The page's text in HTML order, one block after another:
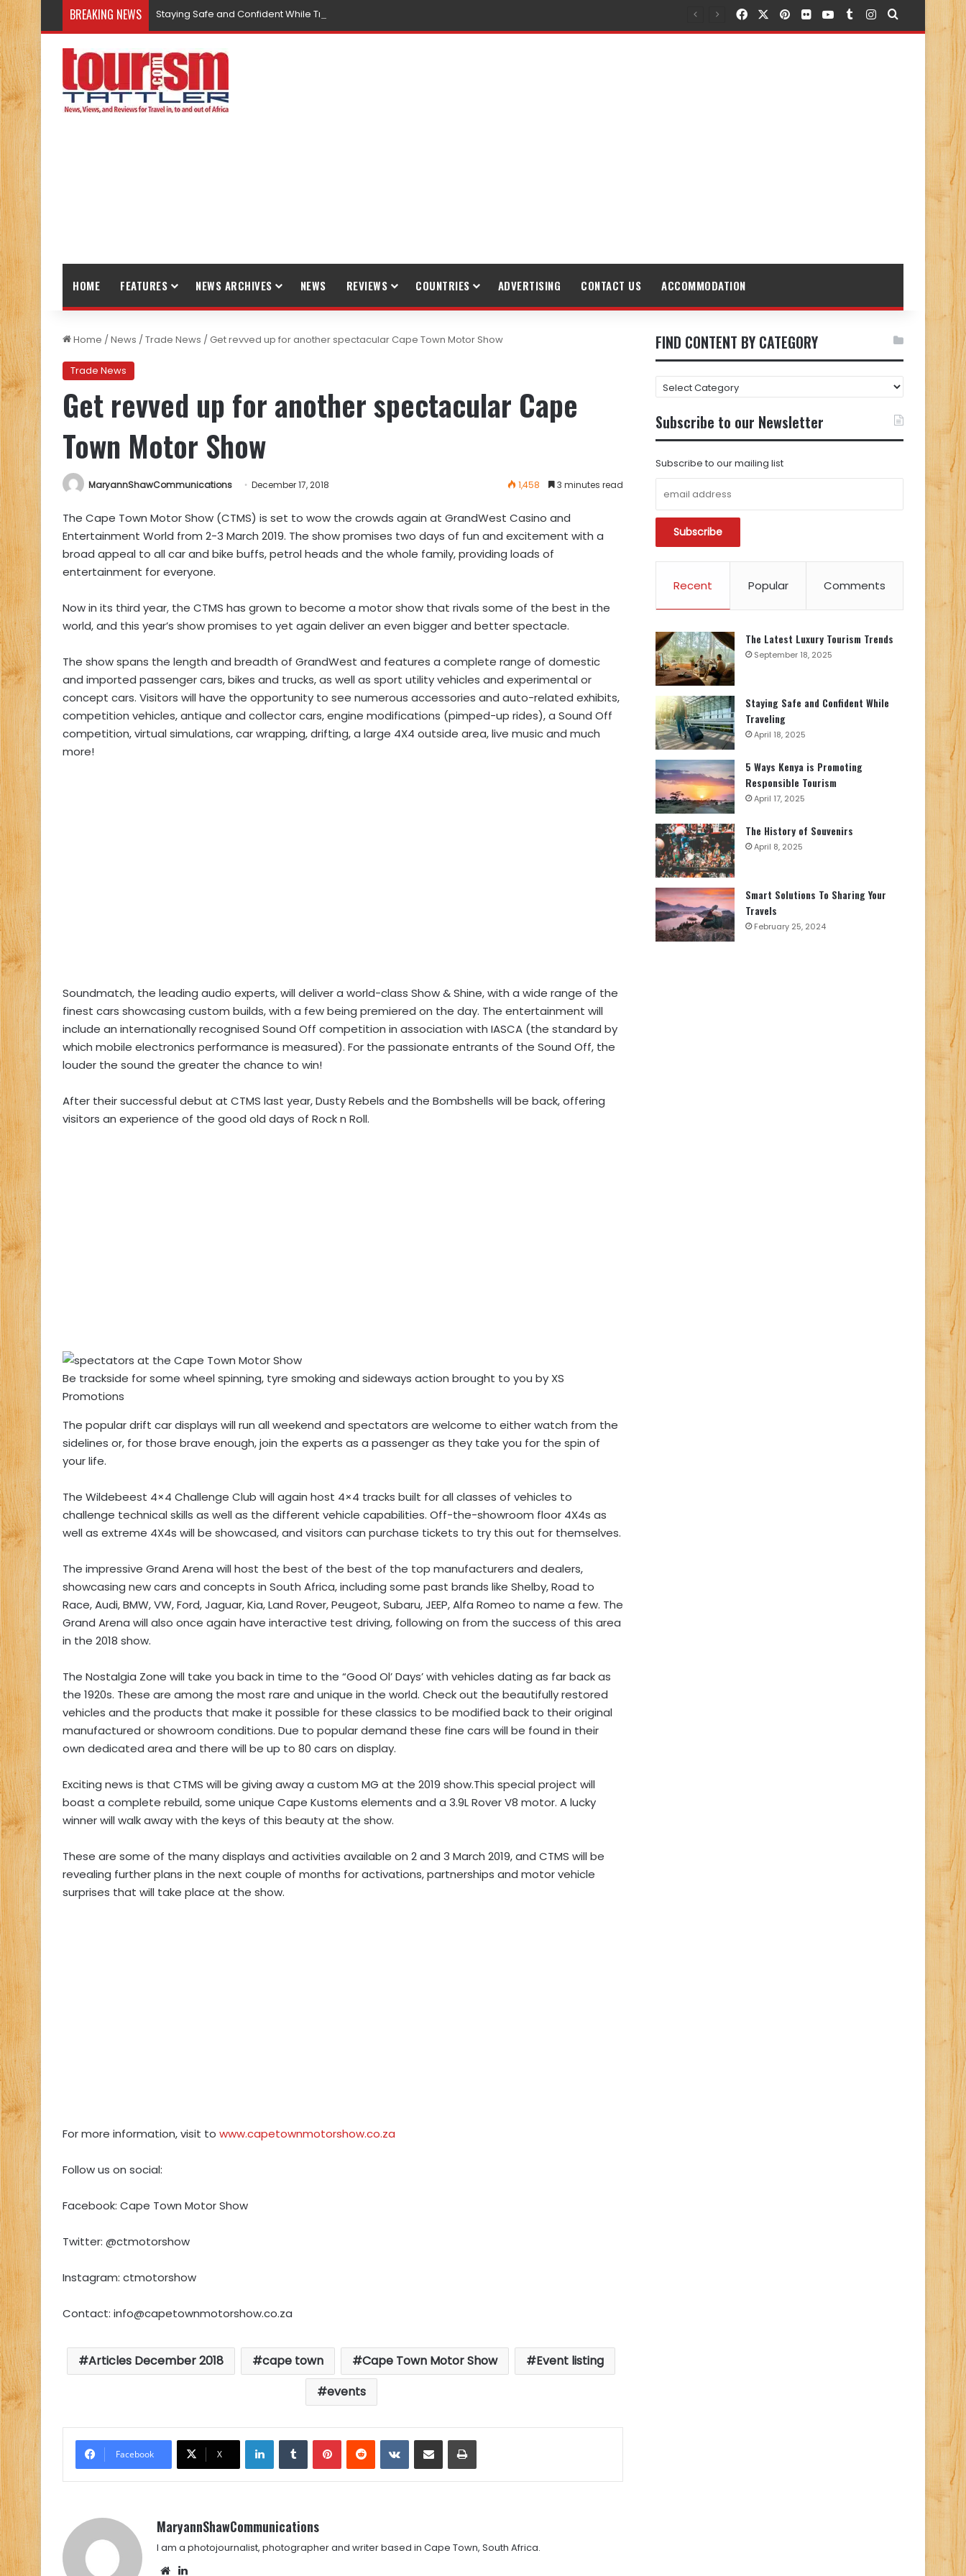
BREAKING NEWS Staying Safe and Confident While Traveling FacebookPinterest
FlickrYouTubeTumblr
Instagram
Search for
HOME FEATURES NEWS ARCHIVES NEWS REVIEWS COUNTRIES ADVERTISING CONTACT US ACCOMMODATION
Home /News /Trade News /Get revved up for another spectacular Cape Town Motor Show
Trade News
Get revved up for another spectacular Cape
Town Motor Show
MaryannShawCommunications December 17, 2018 1,458 3 minutes read
The Cape Town Motor Show (CTMS) is set to wow the crowds again at GrandWest Casino and
Entertainment World from 2-3 March 2019. The show promises two days of fun and excitement with a
broad appeal to all car and bike buffs, petrol heads and the whole family, providing loads of
entertainment for everyone.
Now in its third year, the CTMS has grown to become a motor show that rivals some of the best in the
world, and this year’s show promises to yet again deliver an even bigger and better spectacle.
The show spans the length and breadth of GrandWest and features a complete range of domestic
and imported passenger cars, bikes and trucks, as well as sport utility vehicles and experimental or
concept cars. Visitors will have the opportunity to see numerous accessories and auto-related exhibits,
competition vehicles, antique and collector cars, engine modifications (pimped-up rides), a Sound Off
competition, virtual simulations, car wrapping, drifting, a large 4X4 outside area, live music and much
more!
Soundmatch, the leading audio experts, will deliver a world-class Show & Shine, with a wide range of the
finest cars showcasing custom builds, with a few being premiered on the day. The entertainment will
include an internationally recognised Sound Off competition in association with IASCA (the standard by
which mobile electronics performance is measured). For the passionate entrants of the Sound Off, the
louder the sound the greater the chance to win!
After their successful debut at CTMS last year, Dusty Rebels and the Bombshells will be back, offering
visitors an experience of the good old days of Rock n Roll.
Be trackside for some wheel spinning, tyre smoking and sideways action brought to you by XS
Promotions
The popular drift car displays will run all weekend and spectators are welcome to either watch from the
sidelines or, for those brave enough, join the experts as a passenger as they take you for the spin of
your life.
The Wildebeest 4×4 Challenge Club will again host 4×4 tracks built for all classes of vehicles to
challenge technical skills as well as the different vehicle capabilities. Off-the-showroom floor 4X4s as
well as extreme 4X4s will be showcased, and visitors can purchase tickets to try this out for themselves.
The impressive Grand Arena will host the best of the best of the top manufacturers and dealers,
showcasing new cars and concepts in South Africa, including some past brands like Shelby, Road to
Race, Audi, BMW, VW, Ford, Jaguar, Kia, Land Rover, Peugeot, Subaru, JEEP, Alfa Romeo to name a few. The
Grand Arena will also once again have interactive test driving, following on from the success of this area
in the 2018 show.
The Nostalgia Zone will take you back in time to the “Good Ol’ Days’ with vehicles dating as far back as
the 1920s. These are among the most rare and unique in the world. Check out the beautifully restored
vehicles and the products that make it possible for these classics to be modified back to their original
manufactured or showroom conditions. Due to popular demand these fine cars will be found in their
own dedicated area and there will be up to 80 cars on display.
Exciting news is that CTMS will be giving away a custom MG at the 2019 show.This special project will
boast a complete rebuild, some unique Cape Kustoms elements and a 3.9L Rover V8 motor. A lucky
winner will walk away with the keys of this beauty at the show.
These are some of the many displays and activities available on 2 and 3 March 2019, and CTMS will be
revealing further plans in the next couple of months for activations, partnerships and motor vehicle
surprises that will take place at the show.
For more information, visit to www.capetownmotorshow.co.za
Follow us on social:
Facebook: Cape Town Motor Show
Twitter: @ctmotorshow
Instagram: ctmotorshow
Contact: info@capetownmotorshow.co.za
Articles December 2018 cape town Cape Town Motor Show
Event listing
events
Facebook X
LinkedInTumblrPinterestReddit VKontakte
Share via Email Print
MaryannShawCommunications
I am a photojournalist, photographer and writer based in Cape Town, South Africa.
Website
FIND CONTENT BY CATEGORY
FIND
CONTENT
BY
CATEGORY
Subscribe to our Newsletter
Subscribe to our mailing list
Recent Popular Comments
The Latest Luxury Tourism Trends
September 18, 2025
Staying Safe and Confident While
Traveling
April 18, 2025
5 Ways Kenya is Promoting
Responsible Tourism
April 17, 2025
The History of Souvenirs
April 8, 2025
Smart Solutions To Sharing Your
Travels
February 25, 2024